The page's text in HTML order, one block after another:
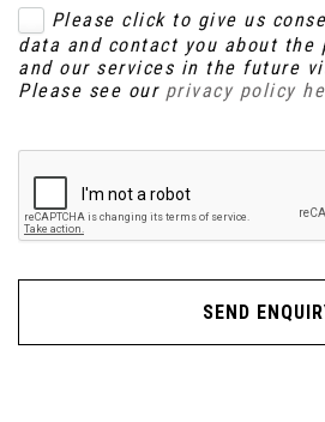
Please click to give us
data and contact you about the
and our services in the future
Please see our privacy policy
SEND